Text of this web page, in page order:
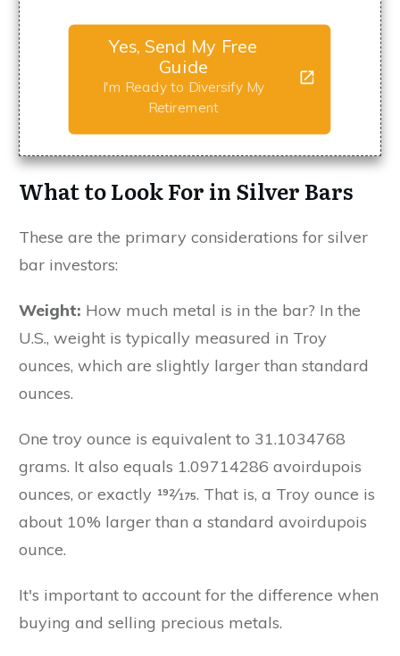
Yes, Send My Free
Guide
I'm Ready to Diversify My
Retirement
What to Look For in Silver Bars
These are the primary considerations for silver
bar investors:
Weight: How much metal is in the bar? In the
U.S., weight is typically measured in Troy
ounces, which are slightly larger than standard
ounces.
One troy ounce is equivalent to 31.1034768
grams. It also equals 1.09714286 avoirdupois
ounces, or exactly 192⁄175. That is, a Troy ounce is
about 10% larger than a standard avoirdupois
ounce.
It's important to account for the difference when
buying and selling precious metals.